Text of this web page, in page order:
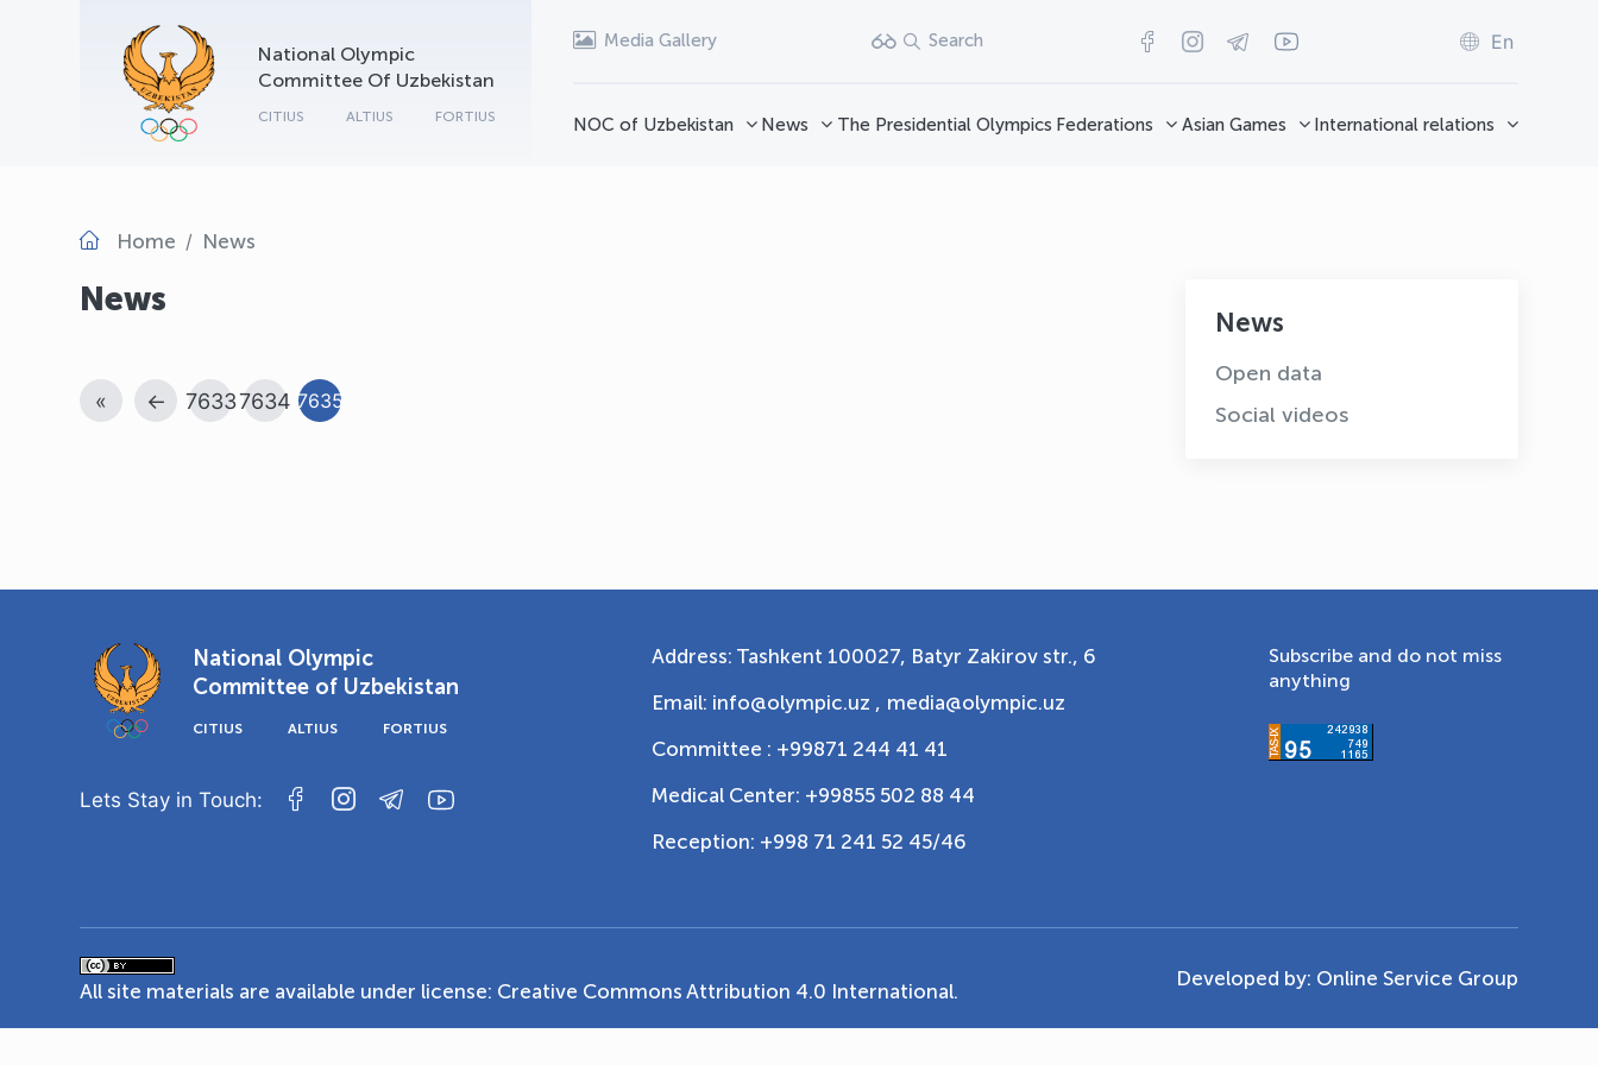
National Olympic
Committee Of Uzbekistan
CITIUS ALTIUS FORTIUS
Media Gallery Search En
NOC of Uzbekistan News The Presidential Olympics Federations Asian Games International relations
Home News
News
« ← 76337634 7635
News
Open data
Social videos
National Olympic
Committee of Uzbekistan
CITIUS ALTIUS FORTIUS
Lets Stay in Touch:
Address: Tashkent 100027, Batyr Zakirov str., 6
Email: info@olympic.uz , media@olympic.uz
Committee : +99871 244 41 41
Medical Center: +99855 502 88 44
Reception: +998 71 241 52 45/46
Subscribe and do not miss
anything
All site materials are available under license: Creative Commons Attribution 4.0 International.
Developed by: Online Service Group